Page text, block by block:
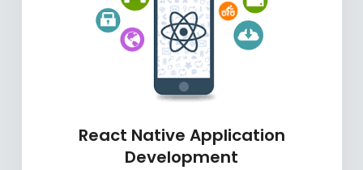
React Native Application
Development